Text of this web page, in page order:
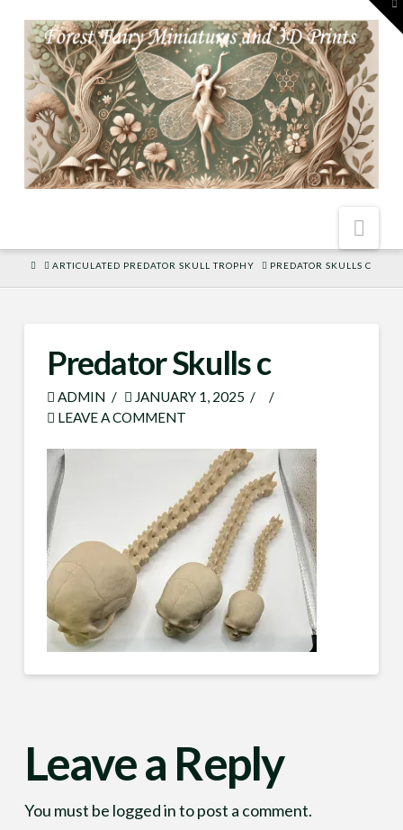
HOME
ARTICULATED PREDATOR SKULL TROPHY PREDATOR SKULLS C
Predator Skulls c
ADMIN
JANUARY 1, 2025
LEAVE A COMMENT
Leave a Reply
You must be logged into post a comment.